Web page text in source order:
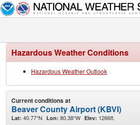
Hazardous Weather Conditions
Hazardous Weather Outlook
Current conditions at
Beaver County Airport (KBVI)
Lat: 40.77°N Lon: 80.38°W Elev: 1266ft.